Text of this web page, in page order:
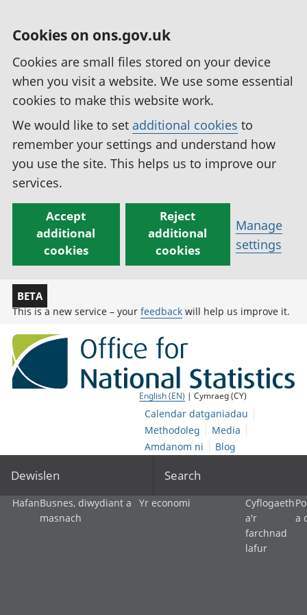
Cookies on ons.gov.uk
Cookies are small files stored on your device
when you visit a website. We use some essential
cookies to make this website work.
We would like to set additional cookies to
remember your settings and understand how
you use the site. This helps us to improve our
services.
Accept
additional
cookies
Reject
additional
cookies
Manage
settings
BETA
This is a new service – your feedback will help us improve it.
English (EN) | Cymraeg (CY)
Calendar datganiadau
Methodoleg
Media
Amdanom ni
Blog
Dewislen Search
HafanBusnes, diwydiant a
masnach
Yr economi
Cyflogaeth
a'r
farchnad
lafur
a